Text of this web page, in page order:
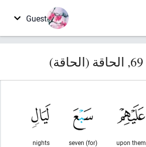
Guest
upon them
(for) seven
nights